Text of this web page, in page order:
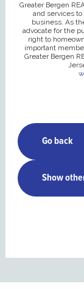
Greater Bergen
and services
business. As
advocate for the
right to
important
Greater Bergen
Go back
Show